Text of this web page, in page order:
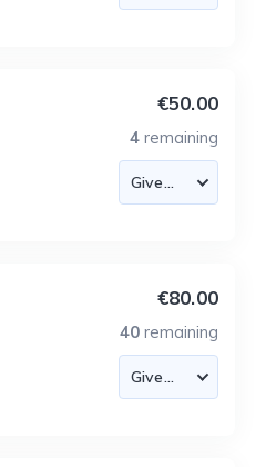
€50.00
4 remaining
€80.00
40 remaining